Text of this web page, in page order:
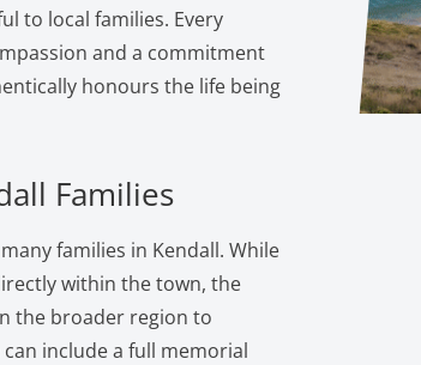
to local families. Every
and a commitment
honours the life being
Families
families in Kendall. While
within the town, the
the broader region to
include a full memorial